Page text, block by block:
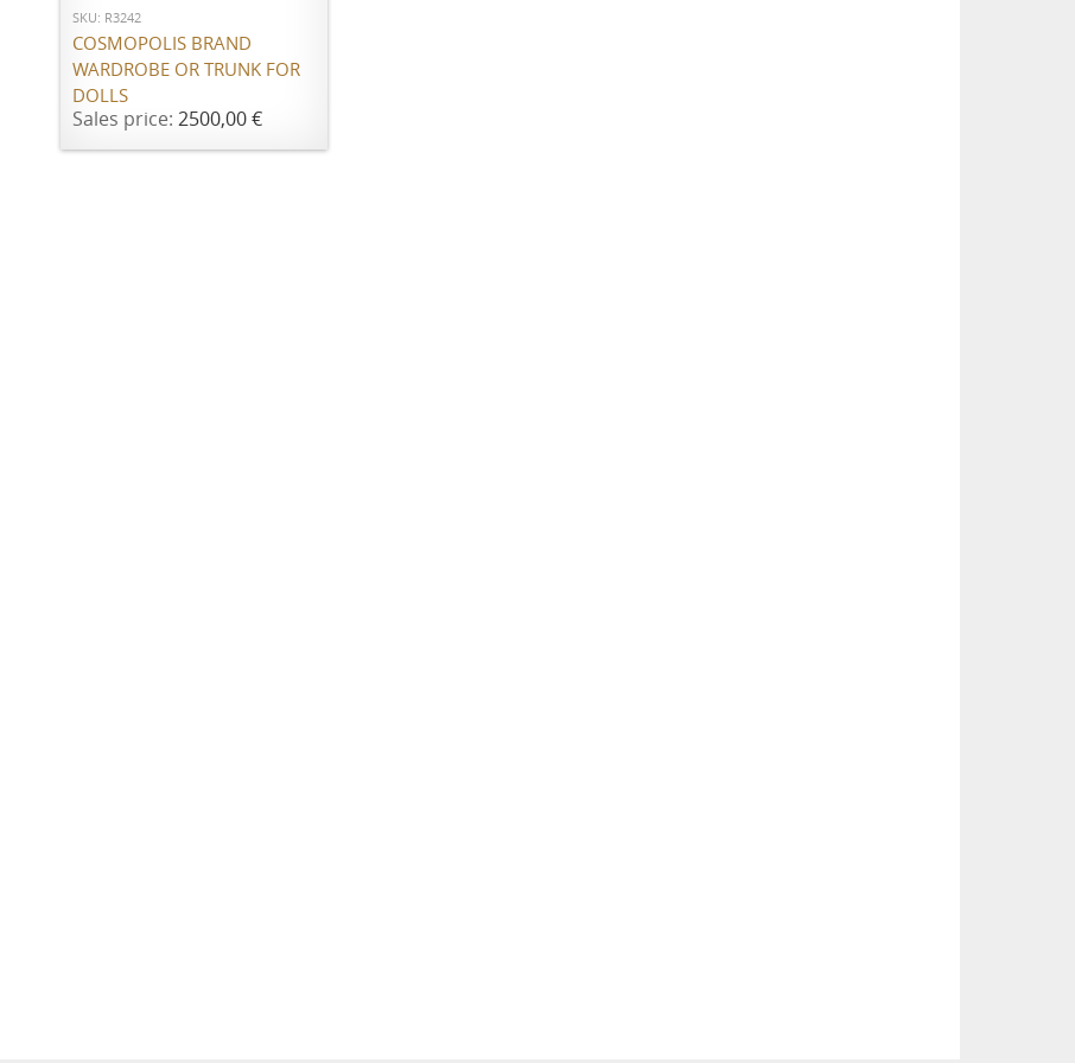
SKU: R3242
COSMOPOLIS BRAND
WARDROBE OR TRUNK FOR
DOLLS
Sales price: 2500,00 €